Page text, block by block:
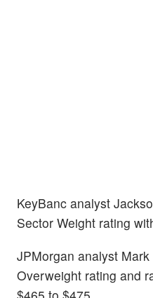
KeyBanc analyst
Sector Weight rating
JPMorgan analyst
Overweight rating and